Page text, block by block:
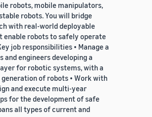
robots, mobile manipulators,
robots. You will bridge
with real-world deployable
enable robots to safely operate
job responsibilities • Manage a
engineers developing a
for robotic systems, with a
of robots • Work with
and execute multi-year
for the development of safe
all types of current and